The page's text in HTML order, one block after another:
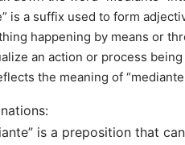
is a suffix used to form
happening by means or
an action or process
the meaning of
is a preposition that